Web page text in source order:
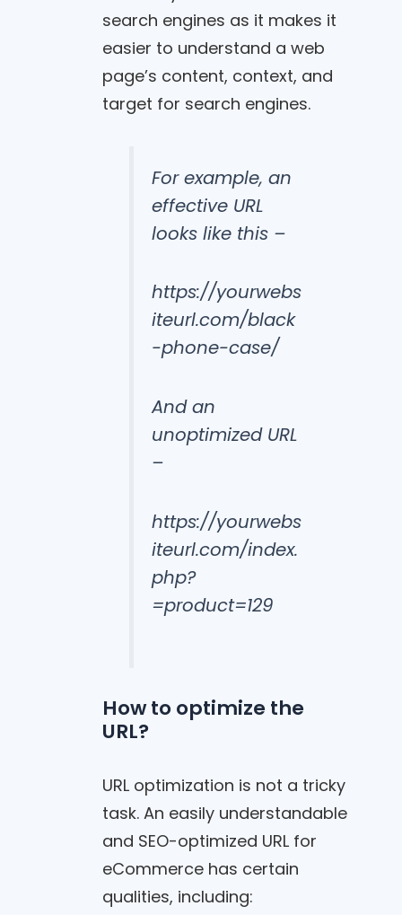
search engines as it makes it
easier to understand a web
page’s content, context, and
target for search engines.
For example, an
effective URL
looks like this –
https://yourwebs
iteurl.com/black
-phone-case/
And an
unoptimized URL
–
https://yourwebs
iteurl.com/index.
php?
=product=129
How to optimize the
URL?
URL optimization is not a tricky
task. An easily understandable
and SEO-optimized URL for
eCommerce has certain
qualities, including: